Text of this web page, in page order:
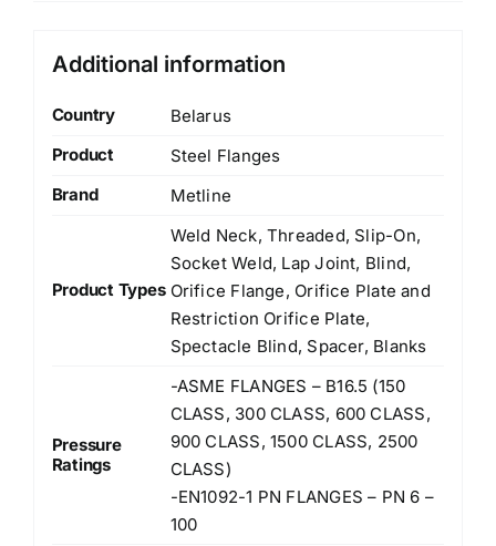
Additional information
Country
Belarus
Product
Steel Flanges
Brand
Metline
Product Types
Weld Neck, Threaded, Slip-On,
Socket Weld, Lap Joint, Blind,
Orifice Flange, Orifice Plate and
Restriction Orifice Plate,
Spectacle Blind, Spacer, Blanks
Pressure
Ratings
-ASME FLANGES – B16.5 (150
CLASS, 300 CLASS, 600 CLASS,
900 CLASS, 1500 CLASS, 2500
CLASS)
-EN1092-1 PN FLANGES – PN 6 –
100